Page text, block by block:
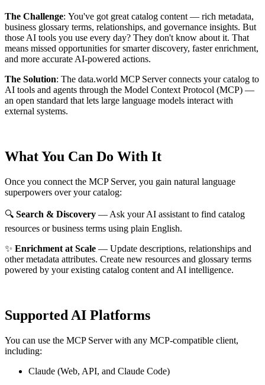
The Challenge: You've got great catalog content — rich metadata,
business glossary terms, relationships, and governance insights. But
those AI tools you use every day? They don't know about it. That
means missed opportunities for smarter discovery, faster enrichment,
and more accurate AI-powered actions.
The Solution: The data.world MCP Server connects your catalog to
AI tools and agents through the Model Context Protocol (MCP) —
an open standard that lets large language models interact with
external systems.
What You Can Do With It
Once you connect the MCP Server, you gain natural language
superpowers over your catalog:
🔍 Search & Discovery — Ask your AI assistant to find catalog
resources or business terms using plain English.
✨ Enrichment at Scale — Update descriptions, relationships and
other metadata attributes. Create new resources and glossary terms
powered by your existing catalog content and AI intelligence.
Supported AI Platforms
You can use the MCP Server with any MCP-compatible client,
including:
Claude (Web, API, and Claude Code)